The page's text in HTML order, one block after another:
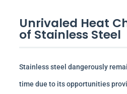
Unrivaled Heat
of Stainless Steel
Stainless steel dangerously
time due to its opportunities